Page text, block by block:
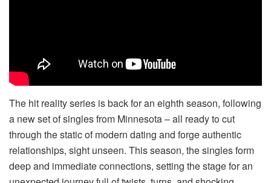
The hit reality series is back for an eighth season, following
a new set of singles from Minnesota – all ready to cut
through the static of modern dating and forge authentic
relationships, sight unseen. This season, the singles form
deep and immediate connections, setting the stage for an